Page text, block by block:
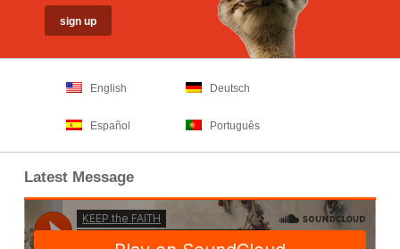
English Deutsch
Español Português
Latest Message